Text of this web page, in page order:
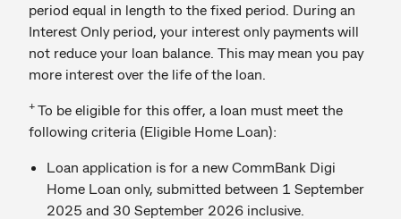
period equal in length to the fixed period. During an
Interest Only period, your interest only payments will
not reduce your loan balance. This may mean you pay
more interest over the life of the loan.
+ To be eligible for this offer, a loan must meet the
following criteria (Eligible Home Loan):
Loan application is for a new CommBank Digi
Home Loan only, submitted between 1 September
2025 and 30 September 2026 inclusive.